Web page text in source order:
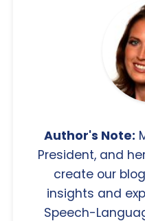
Author's Note:
President, and
create our
insights and
Speech-